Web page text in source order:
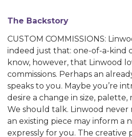
The Backstory
CUSTOM COMMISSIONS:
indeed just that: one-of-a-kind
know, however, that Linwood
commissions. Perhaps an
speaks to you. Maybe you’re
desire a change in size,
We should talk. Linwood never
an existing piece may inform a
expressly for you. The creative